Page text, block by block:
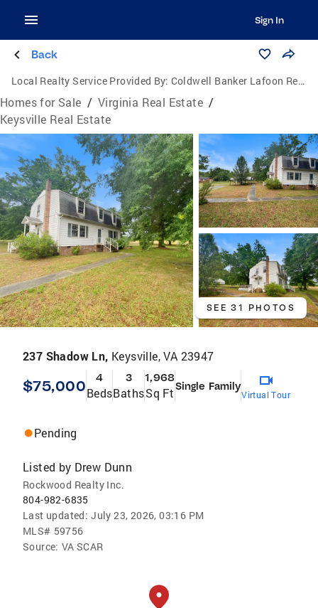
Sign In
Back
Local Realty Service Provided By: Coldwell Banker Lafoon Realty, Inc.
Homes for Sale / Virginia Real Estate /
Keysville Real Estate
SEE 31 PHOTOS
237 Shadow Ln, Keysville, VA 23947
$75,000 4
Beds
3
Baths
1,968
Sq FtSingle Family
Virtual Tour
Pending
Listed by Drew Dunn
Rockwood Realty Inc.
804-982-6835
Last updated: July 23, 2026, 03:16 PM
MLS# 59756
Source: VA SCAR